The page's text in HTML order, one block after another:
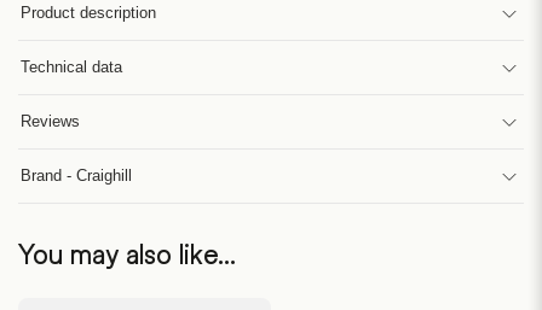
Product description
Technical data
Reviews
Brand - Craighill
You may also like…